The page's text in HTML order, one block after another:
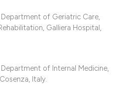
of Geriatric Care,
Galliera Hospital,
of Internal Medicine,
Italy.